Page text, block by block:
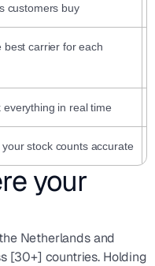
customers buy
best carrier for each
in real time
stock counts accurate
your
Netherlands and
[30+] countries. Holding